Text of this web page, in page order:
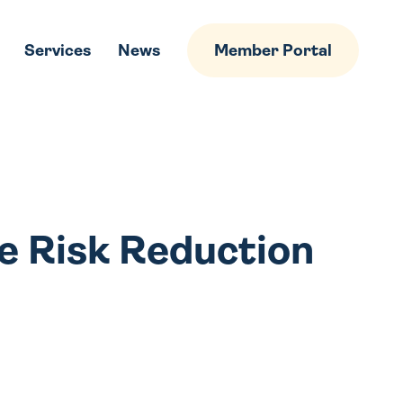
Services News Member Portal
Risk Reduction